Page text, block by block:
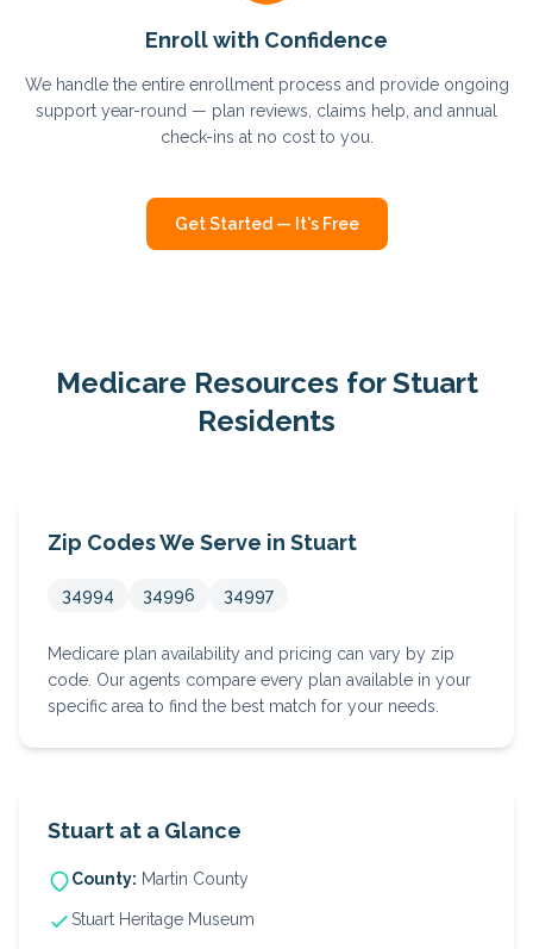
Enroll with Confidence
We handle the entire enrollment process and provide ongoing
support year-round — plan reviews, claims help, and annual
check-ins at no cost to you.
Get Started — It's Free
Medicare Resources forStuart
Residents
Zip Codes We Serve in Stuart
34994 34996 34997
Medicare plan availability and pricing can vary by zip
code. Our agents compare every plan available in your
specific area to find the best match for your needs.
Stuart at a Glance
County: Martin County
Stuart Heritage Museum